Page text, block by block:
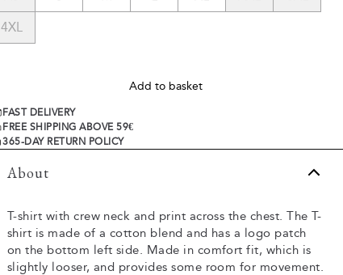
4XL
Add to basket
FAST DELIVERY
FREE SHIPPING ABOVE 59€
365-DAY RETURN POLICY
About
T-shirt with crew neck and print across the chest. The T-
shirt is made of a cotton blend and has a logo patch
on the bottom left side. Made in comfort fit, which is
slightly looser, and provides some room for movement.